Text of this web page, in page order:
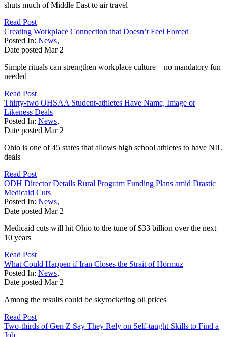
shuts much of Middle East to air travel
Read Post
Creating Workplace Connection that Doesn’t Feel Forced
Posted In: News,
Date posted Mar 2
Simple rituals can strengthen workplace culture—no mandatory fun
needed
Read Post
Thirty-two OHSAA Student-athletes Have Name, Image or
Likeness Deals
Posted In: News,
Date posted Mar 2
Ohio is one of 45 states that allows high school athletes to have NIL
deals
Read Post
ODH Director Details Rural Program Funding Plans amid Drastic
Medicaid Cuts
Posted In: News,
Date posted Mar 2
Medicaid cuts will hit Ohio to the tune of $33 billion over the next
10 years
Read Post
What Could Happen if Iran Closes the Strait of Hormuz
Posted In: News,
Date posted Mar 2
Among the results could be skyrocketing oil prices
Read Post
Two-thirds of Gen Z Say They Rely on Self-taught Skills to Find a
Job